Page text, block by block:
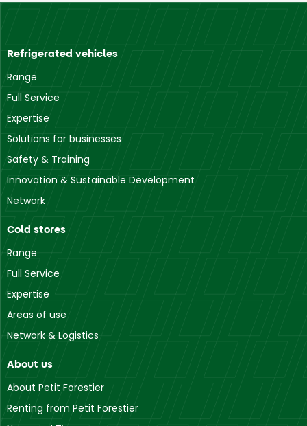
Refrigerated vehicles
Range
Full Service
Expertise
Solutions for businesses
Safety & Training
Innovation & Sustainable Development
Network
Cold stores
Range
Full Service
Expertise
Areas of use
Network & Logistics
About us
About Petit Forestier
Renting from Petit Forestier